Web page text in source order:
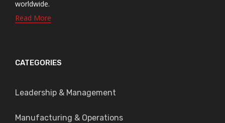
worldwide.
Read More
CATEGORIES
Leadership & Management
Manufacturing & Operations